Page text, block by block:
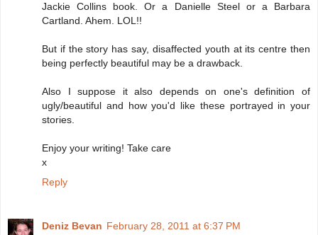
Jackie Collins book. Or a Danielle Steel or a Barbara
Cartland. Ahem. LOL!!
But if the story has say, disaffected youth at its centre then
being perfectly beautiful may be a drawback.
Also I suppose it also depends on one's definition of
ugly/beautiful and how you'd like these portrayed in your
stories.
Enjoy your writing! Take care
x
Reply
Deniz Bevan February 28, 2011 at 6:37 PM